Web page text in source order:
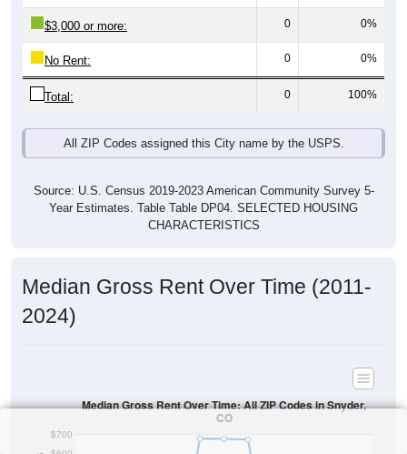
$3,000 or more: 0 0%
No Rent: 0 0%
Total: 0 100%
All ZIP Codes assigned this City name by the USPS.
Source: U.S. Census 2019-2023 American Community Survey 5-
Year Estimates. Table Table DP04. SELECTED HOUSING
CHARACTERISTICS
Median Gross Rent Over Time (2011-
2024)
$700
Median Gross Rent Over Time: All ZIP Codes in Snyder,
CO